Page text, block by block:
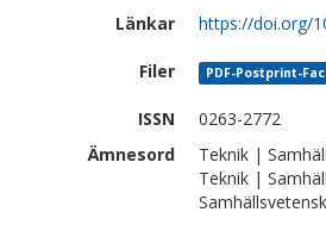
Länkar
https://doi.org/
Filer PDF-Postprint-
ISSN
0263-2772
Ämnesord
Teknik |
Teknik |